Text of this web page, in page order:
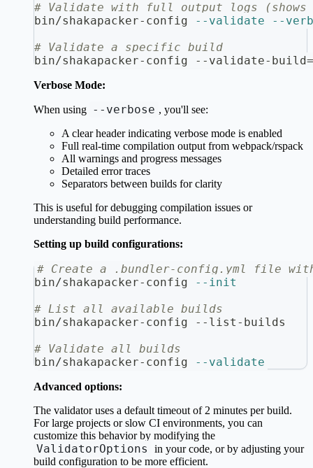
# Validate with full output logs (shows
bin/shakapacker-config
--validate
--
# Validate a specific build
bin/shakapacker-config --validate-build=
Verbose Mode:
When using --verbose , you'll see:
A clear header indicating verbose mode is enabled
Full real-time compilation output from webpack/rspack
All warnings and progress messages
Detailed error traces
Separators between builds for clarity
This is useful for debugging compilation issues or
understanding build performance.
Setting up build configurations:
# Create a .bundler-config.yml file
bin/shakapacker-config
--init
# List all available builds
bin/shakapacker-config --list-builds
# Validate all builds
bin/shakapacker-config
--validate
Advanced options:
The validator uses a default timeout of 2 minutes per build.
For large projects or slow CI environments, you can
customize this behavior by modifying the
ValidatorOptions
in your code, or by adjusting your
build configuration to be more efficient.